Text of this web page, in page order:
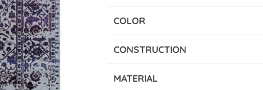
COLOR
CONSTRUCTION
MATERIAL